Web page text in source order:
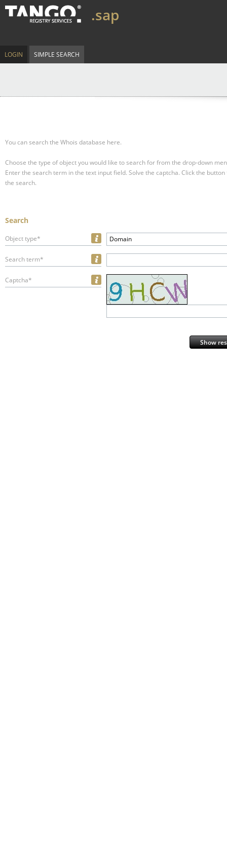
.sap
LOGIN SIMPLE SEARCH
You can search the Whois database here.
Choose the type of object you would like to search for from the drop-down
Enter the search term in the text input field. Solve the captcha. Click the
the search.
Search
Object type* Domain
Search term*
Captcha*